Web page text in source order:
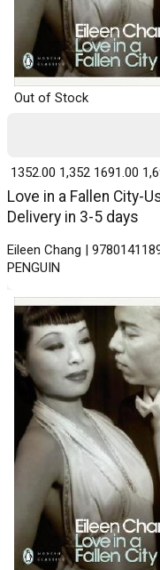
Out of Stock
Love in a Fallen City-
Delivery in 3-5 days
Eileen Chang |
PENGUIN
₹ 1352.00 1,352 ₹ 1691.00